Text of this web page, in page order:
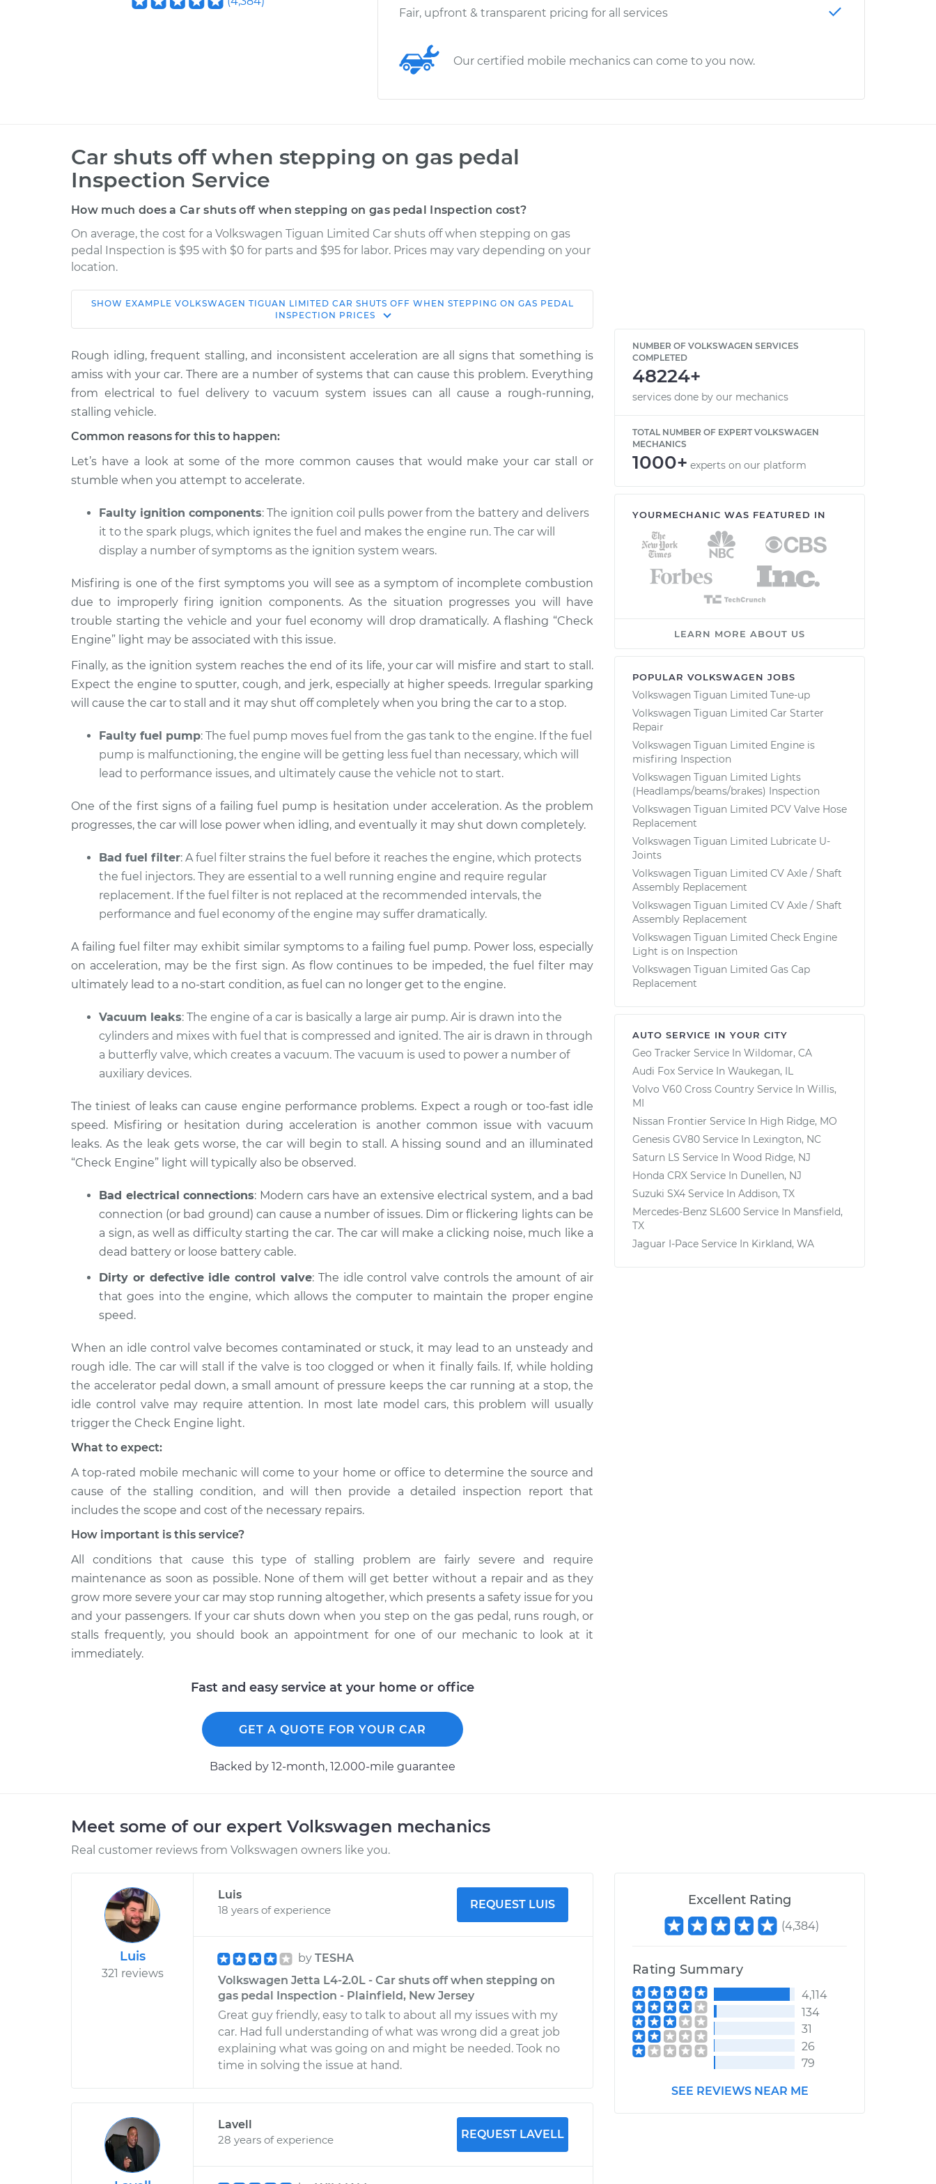
Fair, upfront & transparent pricing for all services
Our certified mobile mechanics can come to you now.
Car shuts off when stepping on gas pedal
Inspection Service
How much does a Car shuts off when stepping on gas pedal Inspection cost?
On average, the cost for a Volkswagen Tiguan Limited Car shuts off when stepping on gas
pedal Inspection is $95 with $0 for parts and $95 for labor. Prices may vary depending on your
location.
Shop/Dealer
2018 Volkswagen
Tiguan Limited
L4-2.0L Turbo
Car shuts off when stepping on
gas pedal Inspection
$114.99
$124.99 -
$132.49
2017 Volkswagen
L4-2.0L Turbo
gas pedal Inspection
SHOW EXAMPLE VOLKSWAGEN TIGUAN LIMITED CAR SHUTS OFF WHEN STEPPING ON GAS PEDAL
INSPECTION PRICES
Rough idling, frequent stalling, and inconsistent acceleration are all signs that something is
amiss with your car. There are a number of systems that can cause this problem. Everything
from electrical to fuel delivery to vacuum system issues can all cause a rough-running,
stalling vehicle.
Common reasons for this to happen:
Let’s have a look at some of the more common causes that would make your car stall or
stumble when you attempt to accelerate.
Faulty ignition components: The ignition coil pulls power from the battery and delivers
it to the spark plugs, which ignites the fuel and makes the engine run. The car will
display a number of symptoms as the ignition system wears.
Misfiring is one of the first symptoms you will see as a symptom of incomplete combustion
due to improperly firing ignition components. As the situation progresses you will have
trouble starting the vehicle and your fuel economy will drop dramatically. A flashing “Check
Engine” light may be associated with this issue.
Finally, as the ignition system reaches the end of its life, your car will misfire and start to stall.
Expect the engine to sputter, cough, and jerk, especially at higher speeds. Irregular sparking
will cause the car to stall and it may shut off completely when you bring the car to a stop.
Faulty fuel pump: The fuel pump moves fuel from the gas tank to the engine. If the fuel
pump is malfunctioning, the engine will be getting less fuel than necessary, which will
lead to performance issues, and ultimately cause the vehicle not to start.
One of the first signs of a failing fuel pump is hesitation under acceleration. As the problem
progresses, the car will lose power when idling, and eventually it may shut down completely.
Bad fuel filter: A fuel filter strains the fuel before it reaches the engine, which protects
the fuel injectors. They are essential to a well running engine and require regular
replacement. If the fuel filter is not replaced at the recommended intervals, the
performance and fuel economy of the engine may suffer dramatically.
A failing fuel filter may exhibit similar symptoms to a failing fuel pump. Power loss, especially
on acceleration, may be the first sign. As flow continues to be impeded, the fuel filter may
ultimately lead to a no-start condition, as fuel can no longer get to the engine.
Vacuum leaks: The engine of a car is basically a large air pump. Air is drawn into the
cylinders and mixes with fuel that is compressed and ignited. The air is drawn in through
a butterfly valve, which creates a vacuum. The vacuum is used to power a number of
auxiliary devices.
The tiniest of leaks can cause engine performance problems. Expect a rough or too-fast idle
speed. Misfiring or hesitation during acceleration is another common issue with vacuum
leaks. As the leak gets worse, the car will begin to stall. A hissing sound and an illuminated
“Check Engine” light will typically also be observed.
Bad electrical connections: Modern cars have an extensive electrical system, and a bad
connection (or bad ground) can cause a number of issues. Dim or flickering lights can be
a sign, as well as difficulty starting the car. The car will make a clicking noise, much like a
dead battery or loose battery cable.
Dirty or defective idle control valve: The idle control valve controls the amount of air
that goes into the engine, which allows the computer to maintain the proper engine
speed.
When an idle control valve becomes contaminated or stuck, it may lead to an unsteady and
rough idle. The car will stall if the valve is too clogged or when it finally fails. If, while holding
the accelerator pedal down, a small amount of pressure keeps the car running at a stop, the
idle control valve may require attention. In most late model cars, this problem will usually
trigger the Check Engine light.
What to expect:
A top-rated mobile mechanic will come to your home or office to determine the source and
cause of the stalling condition, and will then provide a detailed inspection report that
includes the scope and cost of the necessary repairs.
How important is this service?
All conditions that cause this type of stalling problem are fairly severe and require
maintenance as soon as possible. None of them will get better without a repair and as they
grow more severe your car may stop running altogether, which presents a safety issue for you
and your passengers. If your car shuts down when you step on the gas pedal, runs rough, or
stalls frequently, you should book an appointment for one of our mechanic to look at it
immediately.
Fast and easy service at your home or office
GET A QUOTE FOR YOUR CAR
Backed by 12-month, 12.000-mile guarantee
NUMBER OF VOLKSWAGEN SERVICES
COMPLETED
48224+
services done by our mechanics
TOTAL NUMBER OF EXPERT VOLKSWAGEN
MECHANICS
1000+ experts on our platform
YOURMECHANIC WAS FEATURED IN
LEARN MORE ABOUT US
POPULAR VOLKSWAGEN JOBS
Volkswagen Tiguan Limited Tune-up
Volkswagen Tiguan Limited Car Starter
Repair
Volkswagen Tiguan Limited Engine is
misfiring Inspection
Volkswagen Tiguan Limited Lights
(Headlamps/beams/brakes) Inspection
Volkswagen Tiguan Limited PCV Valve Hose
Replacement
Volkswagen Tiguan Limited Lubricate U-
Joints
Volkswagen Tiguan Limited CV Axle / Shaft
Assembly Replacement
Volkswagen Tiguan Limited CV Axle / Shaft
Assembly Replacement
Volkswagen Tiguan Limited Check Engine
Light is on Inspection
Volkswagen Tiguan Limited Gas Cap
Replacement
AUTO SERVICE IN YOUR CITY
Geo Tracker Service In Wildomar, CA
Audi Fox Service In Waukegan, IL
Volvo V60 Cross Country Service In Willis,
MI
Nissan Frontier Service In High Ridge, MO
Genesis GV80 Service In Lexington, NC
Saturn LS Service In Wood Ridge, NJ
Honda CRX Service In Dunellen, NJ
Suzuki SX4 Service In Addison, TX
Mercedes-Benz SL600 Service In Mansfield,
TX
Jaguar I-Pace Service In Kirkland, WA
Meet some of our expert Volkswagen mechanics
Real customer reviews from Volkswagen owners like you.
Luis
321 reviews
Luis
18 years of experience
REQUEST LUIS
by TESHA
Volkswagen Jetta L4-2.0L - Car shuts off when stepping on
gas pedal Inspection - Plainfield, New Jersey
Great guy friendly, easy to talk to about all my issues with my
car. Had full understanding of what was wrong did a great job
explaining what was going on and might be needed. Took no
time in solving the issue at hand.
Lavell
28 years of experience
REQUEST LAVELL
Excellent Rating
(4,384)
Rating Summary
4,114
134
31
26
79
SEE REVIEWS NEAR ME